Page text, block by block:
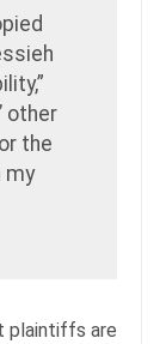
other
the
my
plaintiffs are